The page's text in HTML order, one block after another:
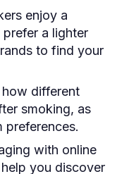
enjoy a
a lighter
to find your
different
smoking, as
preferences.
with online
you discover